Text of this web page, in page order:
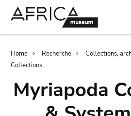
Breadcrumb
Home Recherche
Collections,
Collections
Myriapoda